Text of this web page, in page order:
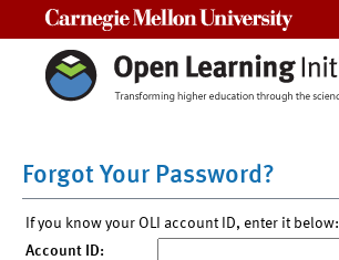
Forgot Your Password?
If you know your OLI account ID, enter it below:
Account ID: